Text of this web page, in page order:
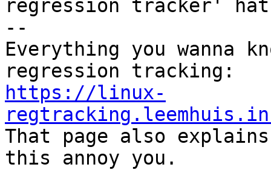
regression tracker'
--
Everything you wanna
https://linux-
That page also
this annoy you.